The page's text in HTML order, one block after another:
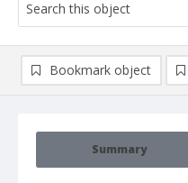
Summary
Bookmark object